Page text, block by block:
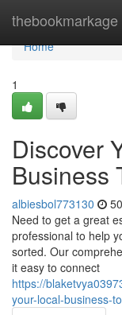
thebookmarkage
Home
Home
1
Discover
Business
albiesbol773130
Need to get a great
professional to help
sorted. Our
it easy to connect
https://
your-local-business-